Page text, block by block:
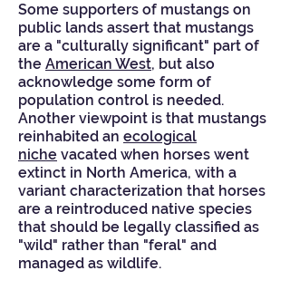
Some supporters of mustangs on
public lands assert that mustangs
are a "culturally significant" part of
the American West, but also
acknowledge some form of
population control is needed.
Another viewpoint is that mustangs
reinhabited an ecological
niche vacated when horses went
extinct in North America, with a
variant characterization that horses
are a reintroduced native species
that should be legally classified as
"wild" rather than "feral" and
managed as wildlife.